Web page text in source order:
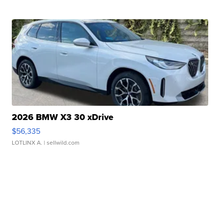
2026 BMW X3 30 xDrive
$56,335
LOTLINX A. | sellwild.com